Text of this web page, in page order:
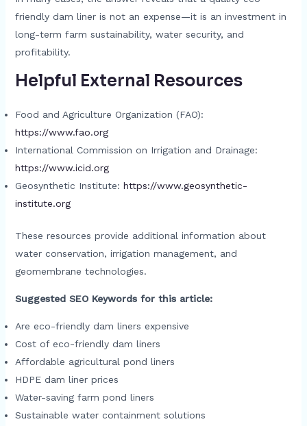
friendly dam liner is not an expense—it is an investment in
long-term farm sustainability, water security, and
profitability.
Helpful External Resources
Food and Agriculture Organization (FAO):
https://www.fao.org
International Commission on Irrigation and Drainage:
https://www.icid.org
Geosynthetic Institute: https://www.geosynthetic-
institute.org
These resources provide additional information about
water conservation, irrigation management, and
geomembrane technologies.
Suggested SEO Keywords for this article:
Are eco-friendly dam liners expensive
Cost of eco-friendly dam liners
Affordable agricultural pond liners
HDPE dam liner prices
Water-saving farm pond liners
Sustainable water containment solutions